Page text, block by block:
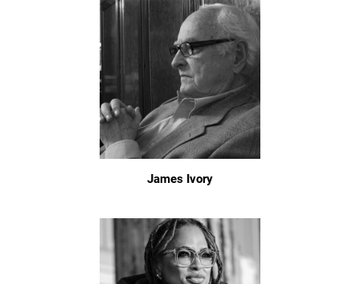
James Ivory